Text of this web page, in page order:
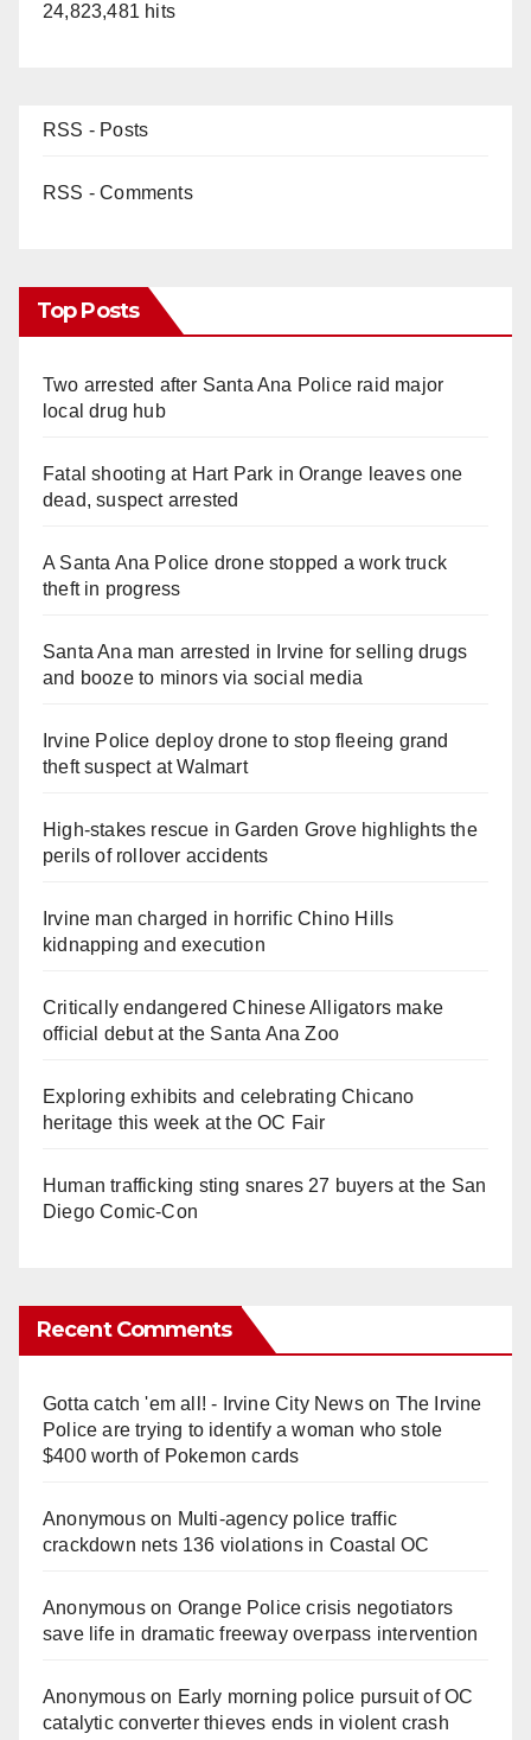
24,823,481 hits
RSS - Posts
RSS - Comments
Top Posts
Two arrested after Santa Ana Police raid major
local drug hub
Fatal shooting at Hart Park in Orange leaves one
dead, suspect arrested
A Santa Ana Police drone stopped a work truck
theft in progress
Santa Ana man arrested in Irvine for selling drugs
and booze to minors via social media
Irvine Police deploy drone to stop fleeing grand
theft suspect at Walmart
High-stakes rescue in Garden Grove highlights the
perils of rollover accidents
Irvine man charged in horrific Chino Hills
kidnapping and execution
Critically endangered Chinese Alligators make
official debut at the Santa Ana Zoo
Exploring exhibits and celebrating Chicano
heritage this week at the OC Fair
Human trafficking sting snares 27 buyers at the San
Diego Comic-Con
Recent Comments
Gotta catch 'em all! - Irvine City Newson The Irvine
Police are trying to identify a woman who stole
$400 worth of Pokemon cards
Anonymouson Multi‑agency police traffic
crackdown nets 136 violations in Coastal OC
Anonymouson Orange Police crisis negotiators
save life in dramatic freeway overpass intervention
Anonymouson Early morning police pursuit of OC
catalytic converter thieves ends in violent crash